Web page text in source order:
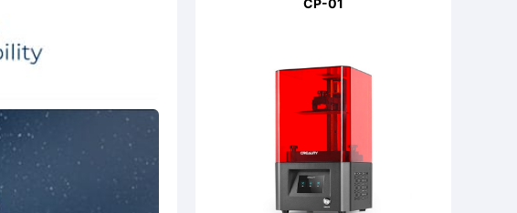
CP-01